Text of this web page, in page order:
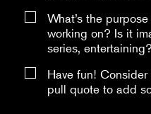
What’s the
working on? Is it
series,
Have fun!
pull quote to add